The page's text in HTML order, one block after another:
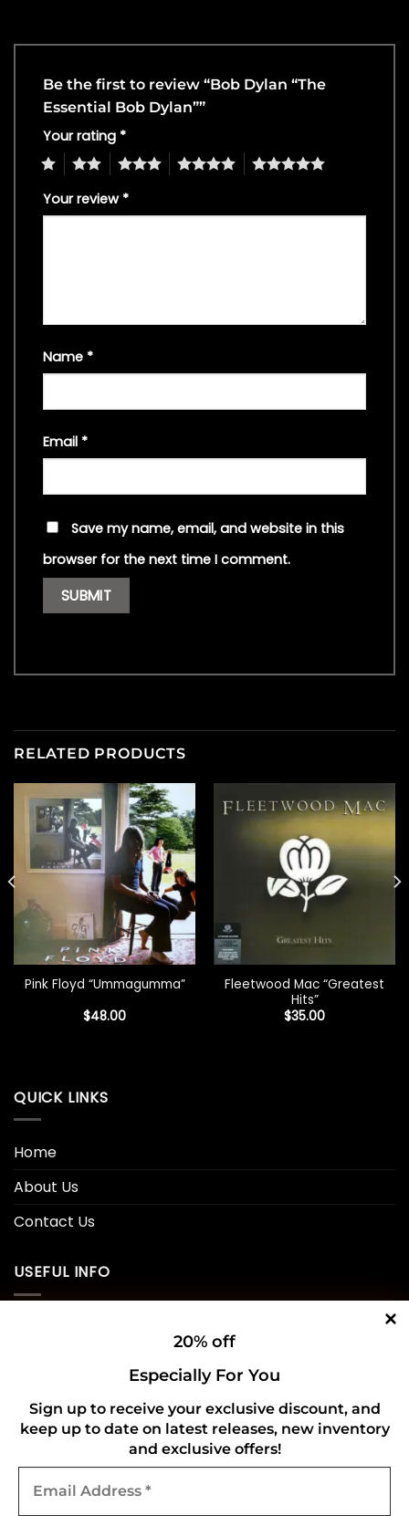
Be the first to review “Bob Dylan “The
Essential Bob Dylan””
Your rating *
4 5
Your review *
Name *
Email *
Save my name, email, and website in this
browser for the next time I comment.
RELATED PRODUCTS
Pink Floyd “Ummagumma”
$48.00
Fleetwood Mac “Greatest
Hits”
$35.00
QUICK LINKS
Home
About Us
Contact Us
USEFUL INFO
Shipping Policy
Refund and Returns Policy
CONNECT WITH US
20% off
Especially For You
Sign up to receive your exclusive discount, and
keep up to date on latest releases, new inventory
and exclusive offers!
Address